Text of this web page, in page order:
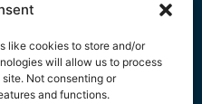
like cookies to store and/or
will allow us to process
Not consenting or
and functions.